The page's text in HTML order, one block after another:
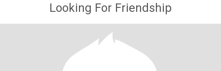
Looking For Friendship